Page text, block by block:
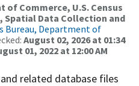
of Commerce, U.S. Census
Spatial Data Collection and
Bureau, Department of
August 02, 2026 at 01:34
01, 2022 at 12:00 AM
related database files